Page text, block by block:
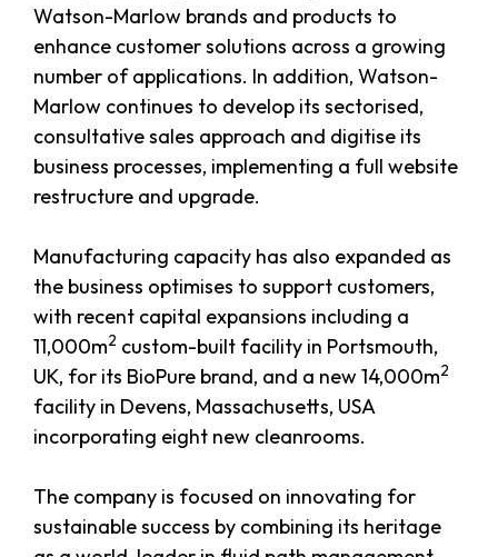
Watson-Marlow brands and products to
enhance customer solutions across a growing
number of applications. In addition, Watson-
Marlow continues to develop its sectorised,
consultative sales approach and digitise its
business processes, implementing a full website
restructure and upgrade.
Manufacturing capacity has also expanded as
the business optimises to support customers,
with recent capital expansions including a
11,000m2 custom-built facility in Portsmouth,
UK, for its BioPure brand, and a new 14,000m2
facility in Devens, Massachusetts, USA
incorporating eight new cleanrooms.
The company is focused on innovating for
sustainable success by combining its heritage